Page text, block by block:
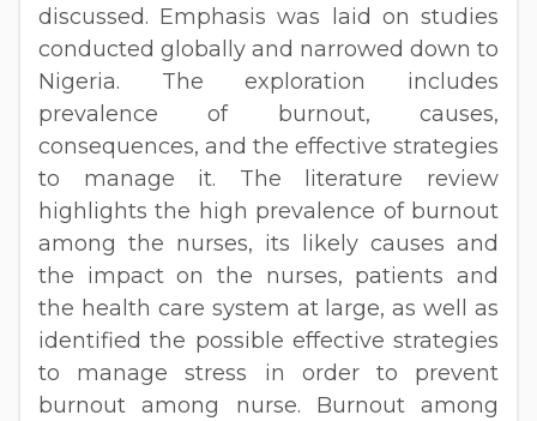
discussed. Emphasis was laid on studies
conducted globally and narrowed down to
Nigeria. The exploration includes
prevalence of burnout, causes,
consequences, and the effective strategies
to manage it. The literature review
highlights the high prevalence of burnout
among the nurses, its likely causes and
the impact on the nurses, patients and
the health care system at large, as well as
identified the possible effective strategies
to manage stress in order to prevent
burnout among nurse. Burnout among